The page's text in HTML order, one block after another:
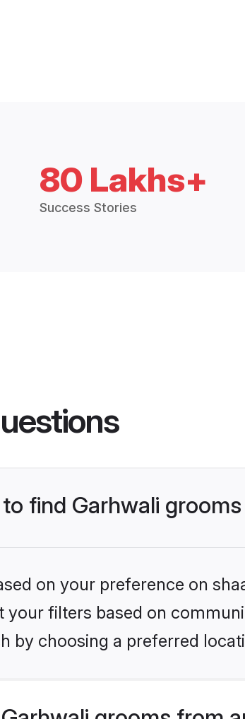
80 Lakhs+
Success Stories
find Garhwali
on your preference on
filters based on
by choosing a preferred